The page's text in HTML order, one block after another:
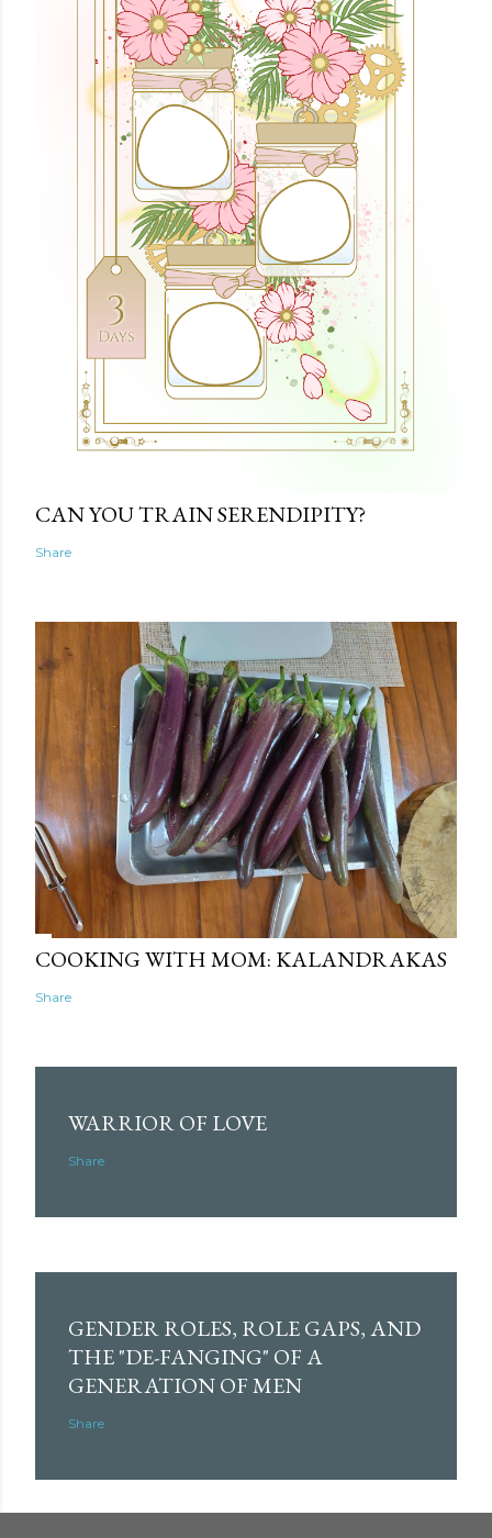
CAN YOU TRAIN SERENDIPITY?
Share
COOKING WITH MOM: KALANDRAKAS
Share
WARRIOR OF LOVE
Share
GENDER ROLES, ROLE GAPS, AND
THE "DE-FANGING" OF A
GENERATION OF MEN
Share